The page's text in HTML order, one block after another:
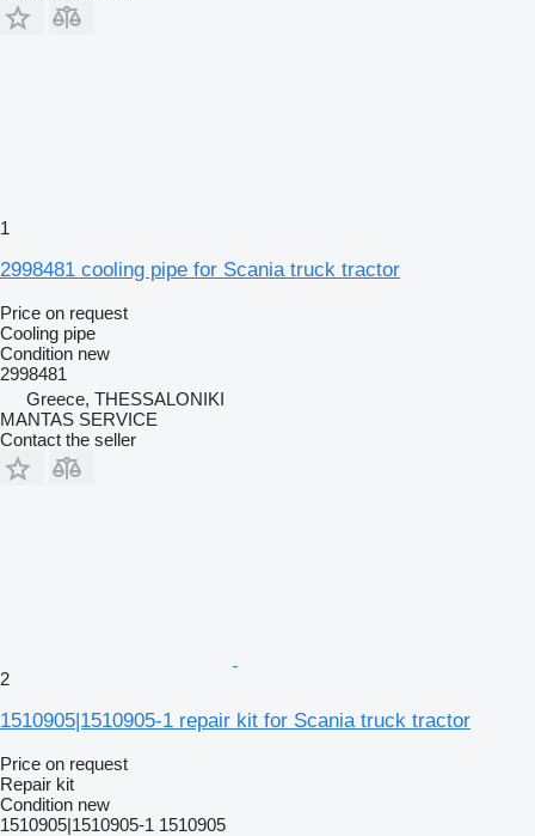
1
2998481 cooling pipe for Scania truck tractor
Price on request
Cooling pipe
Condition new
2998481
Greece, THESSALONIKI
MANTAS SERVICE
Contact the seller
2
1510905|1510905-1 repair kit for Scania truck tractor
Price on request
Repair kit
Condition new
1510905|1510905-1 1510905